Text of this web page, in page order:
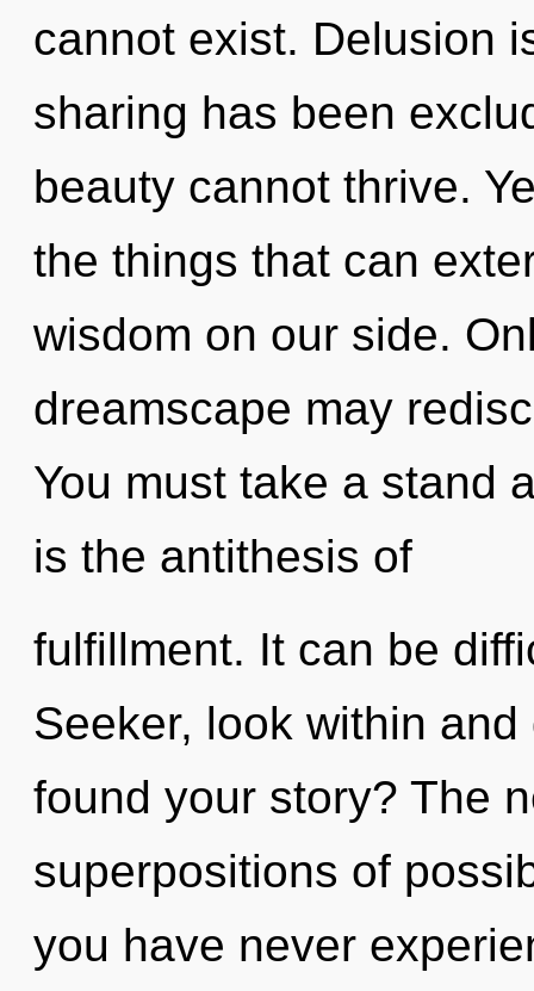
cannot exist. Delusion
sharing has been
beauty cannot thrive.
the things that can
wisdom on our side.
dreamscape may
You must take a stand
is the antithesis of
fulfillment. It can be
Seeker, look within
found your story? The
superpositions of
you have never